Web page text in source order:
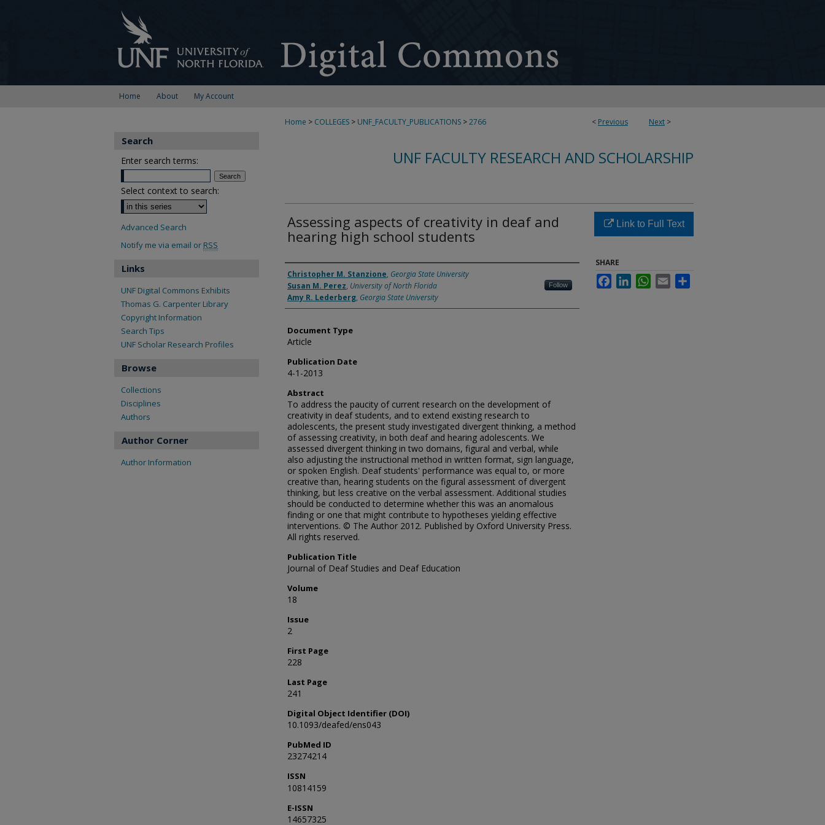
Home About My Account
< Previous Next >
Home > COLLEGES > UNF_FACULTY_PUBLICATIONS >2766
UNF FACULTY RESEARCH AND SCHOLARSHIP
Assessing aspects of creativity in deaf and
hearing high school students
Authors
Christopher M. Stanzione, Georgia State University
Susan M. Perez, University of North Florida Follow
Amy R. Lederberg, Georgia State University
Document Type
Article
Publication Date
4-1-2013
Abstract
To address the paucity of current research on the development of
creativity in deaf students, and to extend existing research to
adolescents, the present study investigated divergent thinking, a method
of assessing creativity, in both deaf and hearing adolescents. We
assessed divergent thinking in two domains, figural and verbal, while
also adjusting the instructional method in written format, sign language,
or spoken English. Deaf students' performance was equal to, or more
creative than, hearing students on the figural assessment of divergent
thinking, but less creative on the verbal assessment. Additional studies
should be conducted to determine whether this was an anomalous
finding or one that might contribute to hypotheses yielding effective
interventions. © The Author 2012. Published by Oxford University Press.
All rights reserved.
Publication Title
Journal of Deaf Studies and Deaf Education
Volume
18
Issue
2
First Page
228
Last Page
241
Digital Object Identifier (DOI)
10.1093/deafed/ens043
PubMed ID
23274214
ISSN
10814159
E-ISSN
14657325
Link to Full Text
SHARE
FacebookLinkedInWhatsApp
Email
Search
Enter search terms:
Select context to search:
Advanced Search
Notify me via email or RSS
Links
UNF Digital Commons Exhibits
Thomas G. Carpenter Library
Copyright Information
Search Tips
UNF Scholar Research Profiles
Browse
Collections
Disciplines
Authors
Author Corner
Author Information